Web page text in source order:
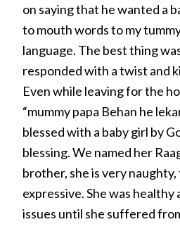
on saying that he wanted a
to mouth words to my
language. The best thing
responded with a twist and
Even while leaving for the
“mummy papa Behan he
blessed with a baby girl by
blessing. We named her
brother, she is very
expressive. She was healthy
issues until she suffered